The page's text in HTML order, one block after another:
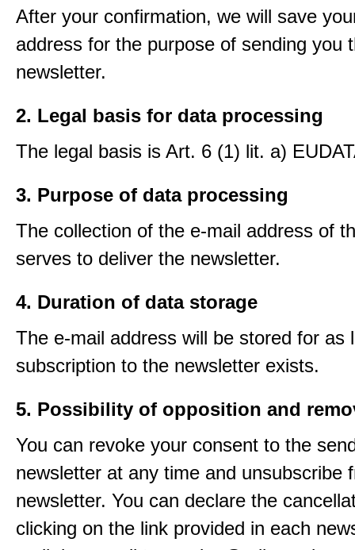
After your confirmation, we will save
address for the purpose of sending you
newsletter.
2. Legal basis for data processing
The legal basis is Art. 6 (1) lit. a)
3. Purpose of data processing
The collection of the e-mail address of
serves to deliver the newsletter.
4. Duration of data storage
The e-mail address will be stored for as
subscription to the newsletter exists.
5. Possibility of opposition and
You can revoke your consent to the
newsletter at any time and unsubscribe
newsletter. You can declare the
clicking on the link provided in each